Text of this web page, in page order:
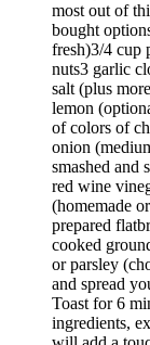
most out of
bought
fresh)3/4 cup
nuts3 garlic
salt (plus
lemon
of colors of
onion
smashed and
red wine
(homemade
prepared
cooked
or parsley
and spread
Toast for 6
ingredients,